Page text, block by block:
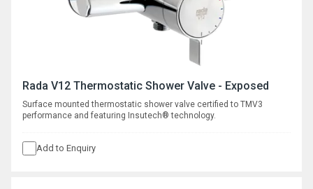
Rada V12 Thermostatic Shower Valve - Exposed
Surface mounted thermostatic shower valve certified to TMV3
performance and featuring Insutech® technology.
Add to Enquiry